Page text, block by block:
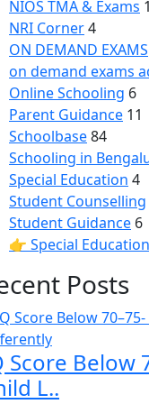
NIOS TMA & Exams
NRI Corner4
ON DEMAND EXAMS
on demand exams
Online Schooling 6
Parent Guidance 11
Schoolbase84
Schooling in
Special Education 4
Student Counselling
Student Guidance 6
👉 Special Education
Posts
Score Below
L..